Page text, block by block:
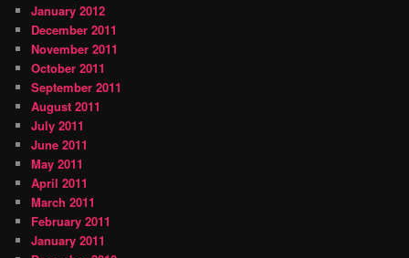
January 2012
December 2011
November 2011
October 2011
September 2011
August 2011
July 2011
June 2011
May 2011
April 2011
March 2011
February 2011
January 2011